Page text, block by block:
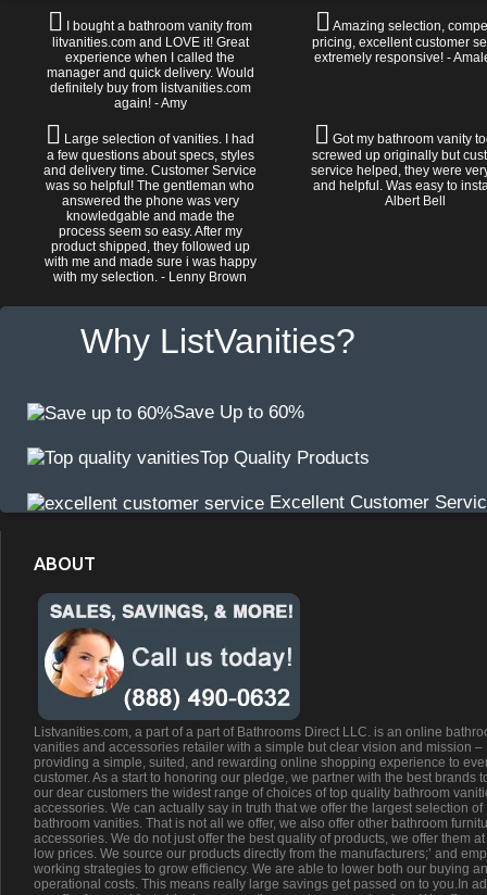
I bought a bathroom vanity from
litvanities.com and LOVE it! Great
experience when I called the
manager and quick delivery. Would
definitely buy from listvanities.com
again! - Amy
Amazing selection,
pricing, excellent customer
extremely responsive! -
Large selection of vanities. I had
a few questions about specs, styles
and delivery time. Customer Service
was so helpful! The gentleman who
answered the phone was very
knowledgable and made the
process seem so easy. After my
product shipped, they followed up
with me and made sure i was happy
with my selection. - Lenny Brown
Got my bathroom vanity
screwed up originally but
service helped, they were
and helpful. Was easy to
Albert Bell
Why ListVanities?
Save Up to 60%
Top Quality Products
Excellent Customer
ABOUT
Listvanities.com, a part of a part of Bathrooms Direct LLC. is an online
vanities and accessories retailer with a simple but clear vision and mission –
providing a simple, suited, and rewarding online shopping experience to
customer. As a start to honoring our pledge, we partner with the best brands
our dear customers the widest range of choices of top quality bathroom
accessories. We can actually say in truth that we offer the largest selection of
bathroom vanities. That is not all we offer, we also offer other bathroom
accessories. We do not just offer the best quality of products, we offer them
low prices. We source our products directly from the manufacturers;’ and
working strategies to grow efficiency. We are able to lower both our buying
operational costs. This means really large savings get passed on to you.In